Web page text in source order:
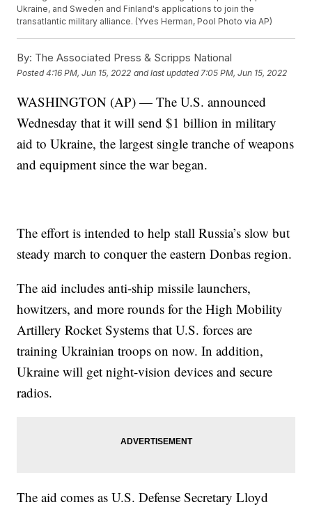
Ukraine, and Sweden and Finland's applications to join the
transatlantic military alliance. (Yves Herman, Pool Photo via AP)
By: The Associated Press & Scripps National
Posted4:16 PM, Jun 15, 2022 and last updated 7:05 PM, Jun 15, 2022
WASHINGTON (AP) — The U.S. announced
Wednesday that it will send $1 billion in military
aid to Ukraine, the largest single tranche of weapons
and equipment since the war began.
The effort is intended to help stall Russia’s slow but
steady march to conquer the eastern Donbas region.
The aid includes anti-ship missile launchers,
howitzers, and more rounds for the High Mobility
Artillery Rocket Systems that U.S. forces are
training Ukrainian troops on now. In addition,
Ukraine will get night-vision devices and secure
radios.
The aid comes as U.S. Defense Secretary Lloyd